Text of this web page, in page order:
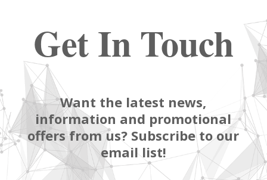
Get In Touch
Want the latest news,
information and promotional
offers from us? Subscribe to our
email list!